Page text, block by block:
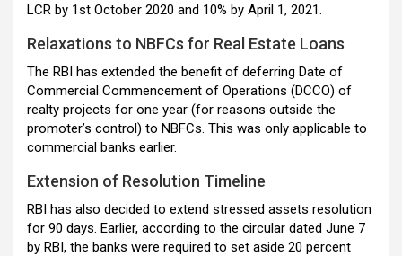
LCR by 1st October 2020 and 10% by April 1, 2021.
Relaxations to NBFCs for Real Estate Loans
The RBI has extended the benefit of deferring Date of
Commercial Commencement of Operations (DCCO) of
realty projects for one year (for reasons outside the
promoter’s control) to NBFCs. This was only applicable to
commercial banks earlier.
Extension of Resolution Timeline
RBI has also decided to extend stressed assets resolution
for 90 days. Earlier, according to the circular dated June 7
by RBI, the banks were required to set aside 20 percent